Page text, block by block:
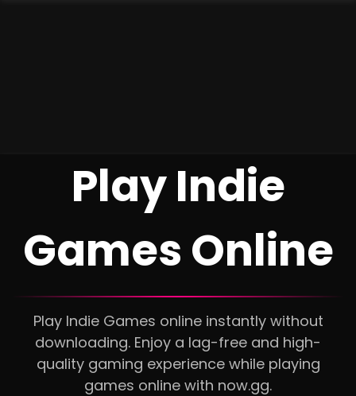
Play Indie
Games Online
Play Indie Games online instantly without
downloading. Enjoy a lag-free and high-
quality gaming experience while playing
games online with now.gg.